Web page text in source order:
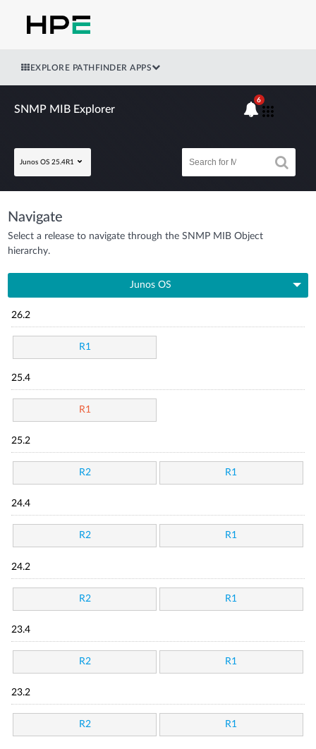
EXPLORE PATHFINDER APPS
SNMP MIB Explorer
Junos OS 25.4R1
6
Navigate
Select a release to navigate through the SNMP MIB Object
hierarchy.
Junos OS
26.2
R1
25.4
R1
25.2
R2 R1
24.4
R2 R1
24.2
R2 R1
23.4
R2 R1
23.2
R2 R1